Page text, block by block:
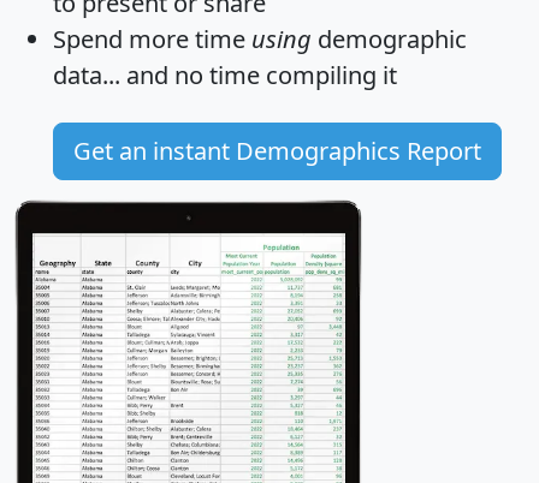
Spend more time using demographic
data... and no time compiling it
Get an instant Demographics Report